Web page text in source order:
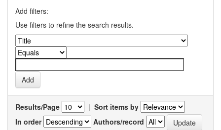
Add filters:
Use filters to refine the search results.
Results/Page | Sort items by
In order
Authors/record